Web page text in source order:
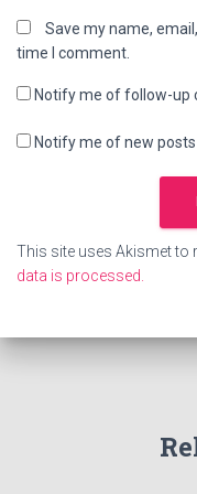
Save my name,
time I comment.
Notify me of follow-up
Notify me of new posts
This site uses Akismet to
data is processed.